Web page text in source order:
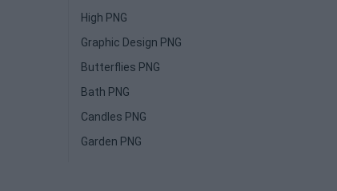
High PNG
Graphic Design PNG
Butterflies PNG
Bath PNG
Candles PNG
Garden PNG